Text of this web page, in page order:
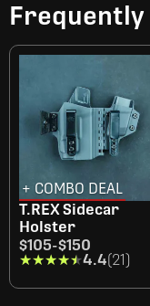
Frequently
+ COMBO DEAL
T.REX Sidecar
Holster
$105-$150
★★★★★
★★★★★4.4(21)